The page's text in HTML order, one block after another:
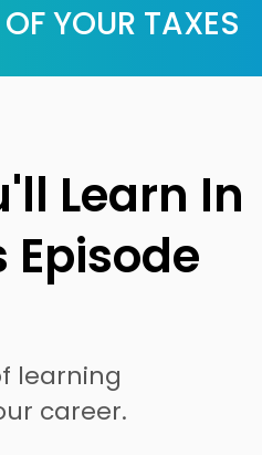
YOUR TAXES
Learn In
Episode
learning
career.